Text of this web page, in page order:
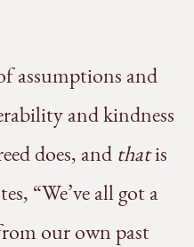
assumptions and
and kindness
does, and thatis
“We’ve all got a
our own past